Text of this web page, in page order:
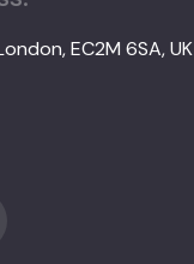
EC2M 6SA, UK